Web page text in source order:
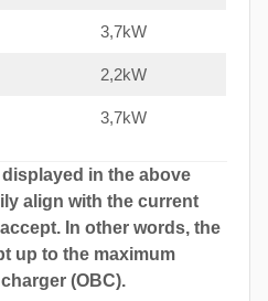
3,7kW
2,2kW
3,7kW
in the above
align with the current
In other words, the
up to the maximum
(OBC).